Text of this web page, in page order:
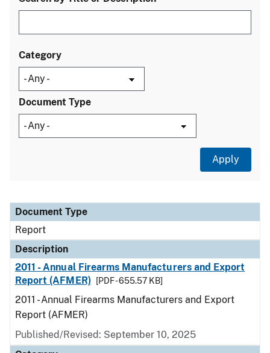
Category
Document Type
Document Type
Description
Category
Document Type
Report
Description
2011 - Annual Firearms Manufacturers and Export
Report (AFMER)
[PDF - 655.57 KB]
2011 - Annual Firearms Manufacturers and Export
Report (AFMER)
Published/Revised: September 10, 2025